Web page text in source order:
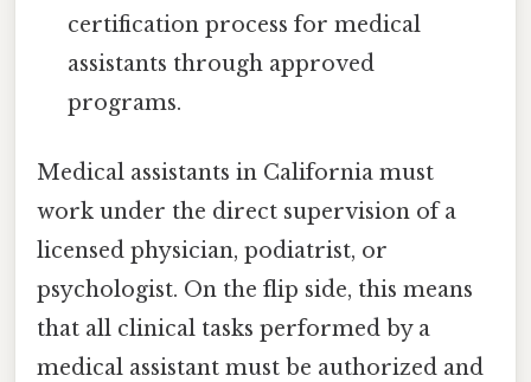
certification process for medical
assistants through approved
programs.
Medical assistants in California must
work under the direct supervision of a
licensed physician, podiatrist, or
psychologist. On the flip side, this means
that all clinical tasks performed by a
medical assistant must be authorized and